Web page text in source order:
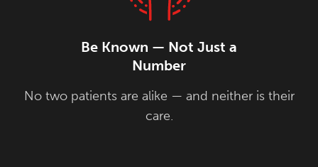
Be Known — Not Just a
Number
No two patients are alike — and neither is their
care.